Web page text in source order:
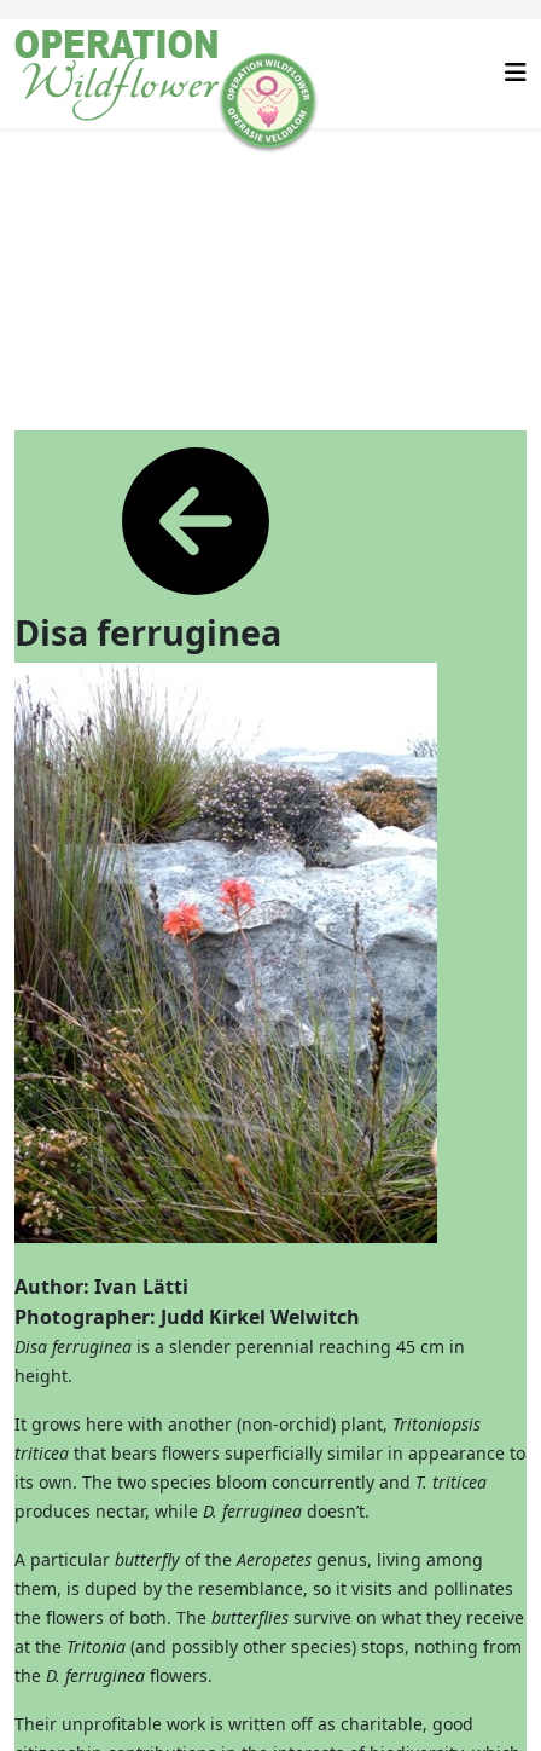
Disa ferruginea
Author: Ivan Lätti
Photographer: Judd Kirkel Welwitch
Disa ferruginea is a slender perennial reaching 45 cm in
height.
It grows here with another (non-orchid) plant, Tritoniopsis
triticea that bears flowers superficially similar in appearance to
its own. The two species bloom concurrently and T. triticea
produces nectar, while D. ferruginea doesn’t.
A particular butterfly of theAeropetes genus, living among
them, is duped by the resemblance, so it visits and pollinates
the flowers of both. The butterflies survive on what they receive
at the Tritonia (and possibly other species) stops, nothing from
the D. ferruginea flowers.
Their unprofitable work is written off as charitable, good